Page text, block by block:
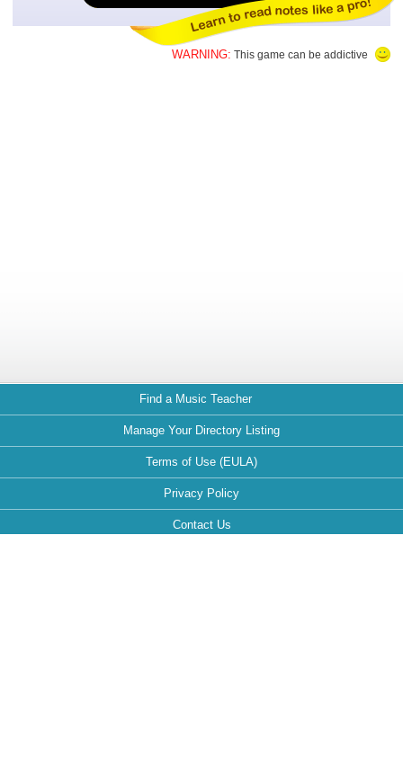
WARNING: This game can be addictive
Find a Music Teacher
Manage Your Directory Listing
Terms of Use (EULA)
Privacy Policy
Contact Us